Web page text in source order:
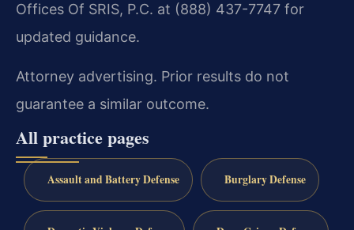
Offices Of SRIS, P.C. at (888) 437-7747 for
updated guidance.
Attorney advertising. Prior results do not
guarantee a similar outcome.
All practice pages
Assault and Battery Defense Burglary Defense